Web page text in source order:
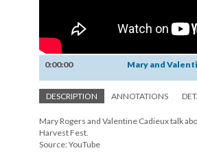
0:00:00 Mary and
DESCRIPTION ANNOTATIONS
Mary Rogers and Valentine Cadieux talk
Harvest Fest.
Source: YouTube